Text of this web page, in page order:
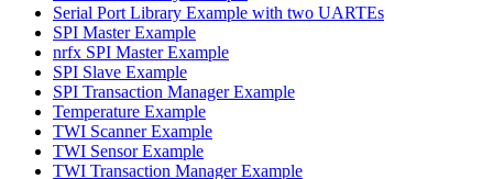
Serial Port Library Example with two UARTEs
SPI Master Example
nrfx SPI Master Example
SPI Slave Example
SPI Transaction Manager Example
Temperature Example
TWI Scanner Example
TWI Sensor Example
TWI Transaction Manager Example